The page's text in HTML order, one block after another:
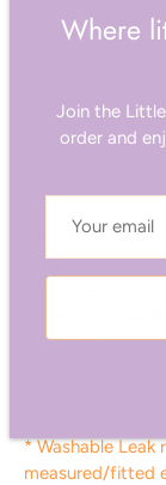
Going on a long
incontinence
new puppy that
Your young
(or your lovely
fellow who just
had "the op" or
visiting, the uses
* Washable Leak
measured/fitted
Where
Join the
order and